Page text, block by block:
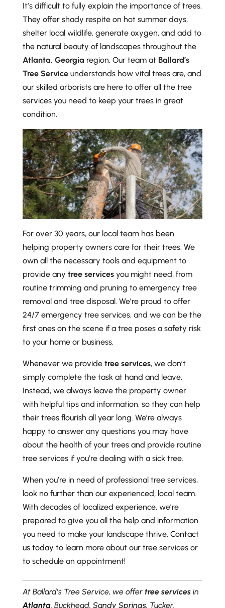
It’s difficult to fully explain the importance of trees.
They offer shady respite on hot summer days,
shelter local wildlife, generate oxygen, and add to
the natural beauty of landscapes throughout the
Atlanta, Georgia region. Our team at Ballard’s
Tree Serviceunderstands how vital trees are, and
our skilled arborists are here to offer all the tree
services you need to keep your trees in great
condition.
For over 30 years, our local team has been
helping property owners care for their trees. We
own all the necessary tools and equipment to
provide any tree servicesyou might need, from
routine trimming and pruning to emergency tree
removal and tree disposal. We’re proud to offer
24/7 emergency tree services, and we can be the
first ones on the scene if a tree poses a safety risk
to your home or business.
Whenever we provide tree services, we don’t
simply complete the task at hand and leave.
Instead, we always leave the property owner
with helpful tips and information, so they can help
their trees flourish all year long. We’re always
happy to answer any questions you may have
about the health of your trees and provide routine
tree services if you’re dealing with a sick tree.
When you’re in need of professional tree services,
look no further than our experienced, local team.
With decades of localized experience, we’re
prepared to give you all the help and information
you need to make your landscape thrive. Contact
us today to learn more about our tree services or
to schedule an appointment!
At Ballard’s Tree Service, we offer tree servicesin
Atlanta, Buckhead, Sandy Springs, Tucker,